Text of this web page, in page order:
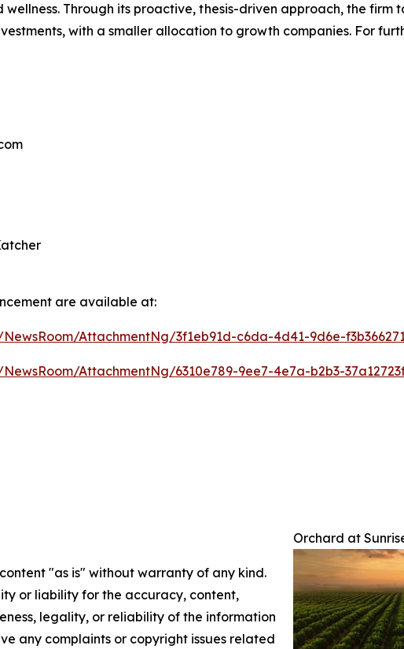
Through its proactive, thesis-driven approach, the
with a smaller allocation to growth companies. For
are available at:
AttachmentNg/3f1eb91d-c6da-4d41-9d6e-
AttachmentNg/6310e789-9ee7-4e7a-b2b3-
Orchard at
"as is" without warranty of any kind.
or liability for the accuracy, content,
legality, or reliability of the information
any complaints or copyright issues related